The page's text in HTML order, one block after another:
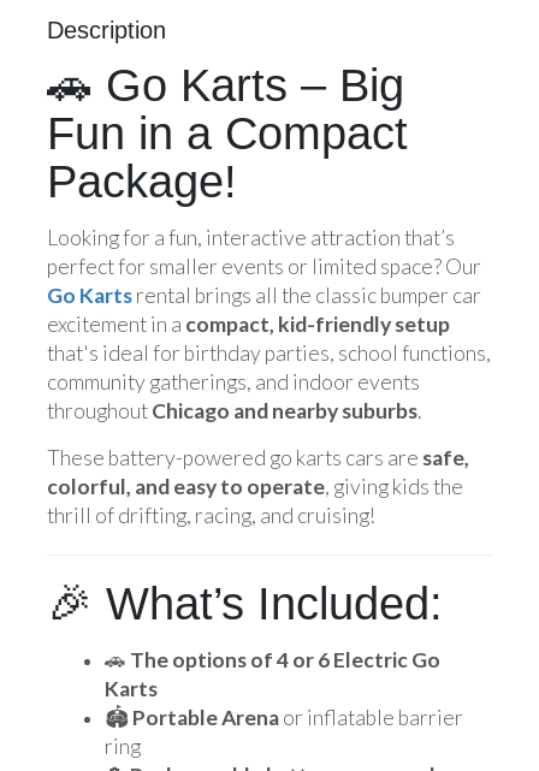
Description
🚗 Go Karts – Big
Fun in a Compact
Package!
Looking for a fun, interactive attraction that’s
perfect for smaller events or limited space? Our
Go Kartsrental brings all the classic bumper car
excitement in a compact, kid-friendly setup
that's ideal for birthday parties, school functions,
community gatherings, and indoor events
throughoutChicago and nearby suburbs.
These battery-powered go karts cars are safe,
colorful, and easy to operate, giving kids the
thrill of drifting, racing, and cruising!
🎉 What’s Included:
🚗 The options of 4 or 6 Electric Go
Karts
🏟️ Portable Arenaor inflatable barrier
ring